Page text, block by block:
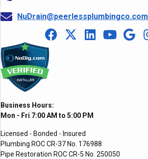
NuDrain@peerlessplumbingco.com
Business Hours:
Mon - Fri 7:00 AM to 5:00 PM
Licensed - Bonded - Insured
Plumbing ROC CR-37 No. 176988
Pipe Restoration ROC CR-5 No. 250050